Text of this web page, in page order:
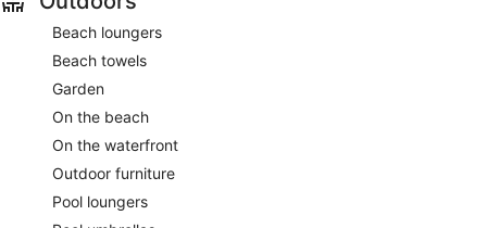
Beach loungers
Beach towels
Garden
On the beach
On the waterfront
Outdoor furniture
Pool loungers